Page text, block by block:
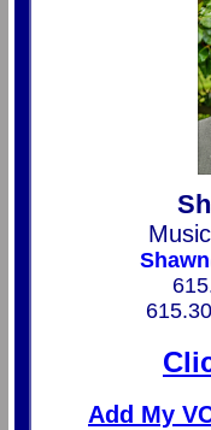
Add My